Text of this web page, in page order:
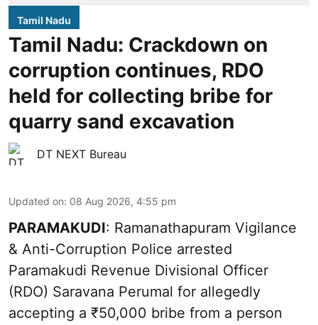
Tamil Nadu
Tamil Nadu: Crackdown on
corruption continues, RDO
held for collecting bribe for
quarry sand excavation
DT NEXT Bureau
Updated on: 08 Aug 2026, 4:55 pm
PARAMAKUDI: Ramanathapuram Vigilance
& Anti-Corruption Police arrested
Paramakudi Revenue Divisional Officer
(RDO) Saravana Perumal for allegedly
accepting a ₹50,000 bribe from a person